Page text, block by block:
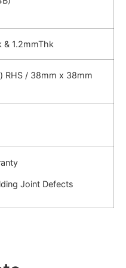
& 1.2mmThk
RHS / 38mm x 38mm
Joint Defects